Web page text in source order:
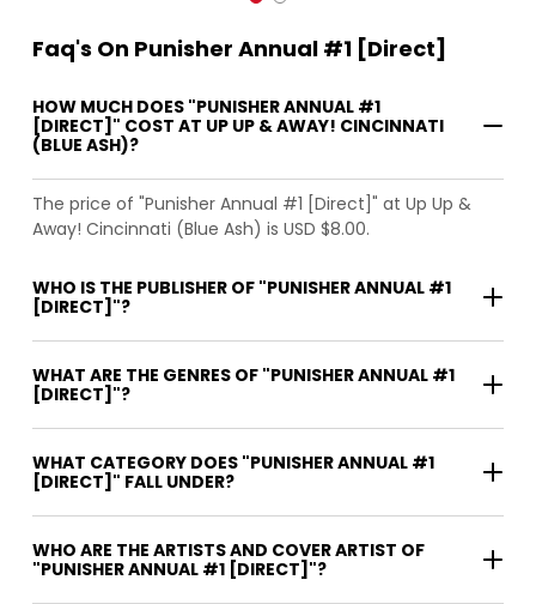
Faq's On Punisher Annual #1 [Direct]
HOW MUCH DOES "PUNISHER ANNUAL #1
[DIRECT]" COST AT UP UP & AWAY! CINCINNATI
(BLUE ASH)?
The price of "Punisher Annual #1 [Direct]" at Up Up &
Away! Cincinnati (Blue Ash) is USD $8.00.
WHO IS THE PUBLISHER OF "PUNISHER ANNUAL #1
[DIRECT]"?
WHAT ARE THE GENRES OF "PUNISHER ANNUAL #1
[DIRECT]"?
WHAT CATEGORY DOES "PUNISHER ANNUAL #1
[DIRECT]" FALL UNDER?
WHO ARE THE ARTISTS AND COVER ARTIST OF
"PUNISHER ANNUAL #1 [DIRECT]"?